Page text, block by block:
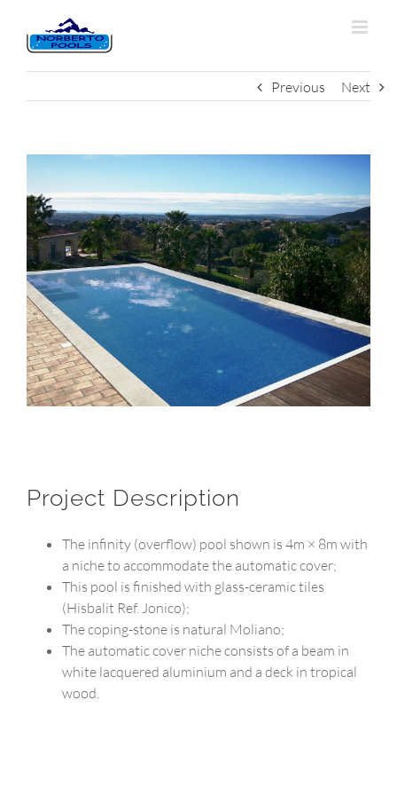
Previous Next
View
Image
Project Description
The infinity (overflow) pool shown is 4m × 8m with
a niche to accommodate the automatic cover;
This pool is finished with glass-ceramic tiles
(Hisbalit Ref. Jonico);
The coping-stone is natural Moliano;
The automatic cover niche consists of a beam in
white lacquered aluminium and a deck in tropical
wood.